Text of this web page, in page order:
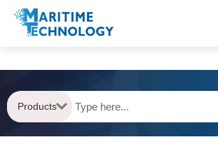
Products